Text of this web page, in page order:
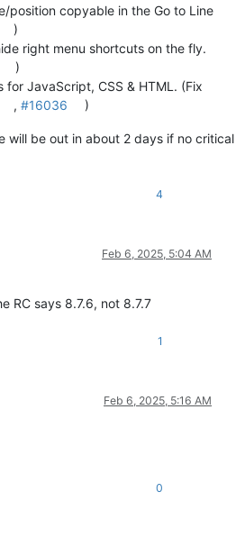
position copyable in the Go to Line
)
right menu shortcuts on the fly.
)
for JavaScript, CSS & HTML. (Fix
, #16036 )
will be out in about 2 days if no critical
4
Feb 6, 2025, 5:04 AM
RC says 8.7.6, not 8.7.7
1
Feb 6, 2025, 5:16 AM
0